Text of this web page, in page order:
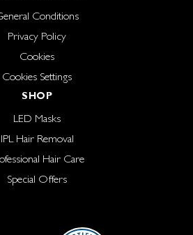
Conditions
Privacy Policy
Cookies
Cookies Settings
SHOP
LED Masks
IPL Hair Removal
Hair Care
Special Offers